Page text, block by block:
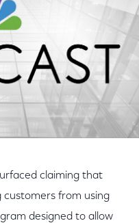
claiming that
customers from using
designed to allow